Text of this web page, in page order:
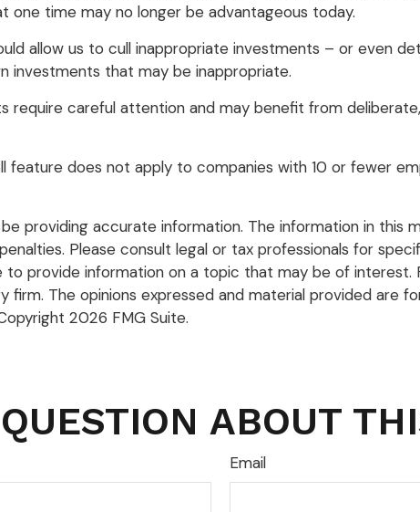
time may no longer be advantageous today.
allow us to cull inappropriate investments – or even
investments that may be inappropriate.
require careful attention and may benefit from
feature does not apply to companies with 10 or fewer
providing accurate information. The information in this
Please consult legal or tax professionals for
to provide information on a topic that may be of
The opinions expressed and material provided are
2026 FMG Suite.
ABOUT
Email